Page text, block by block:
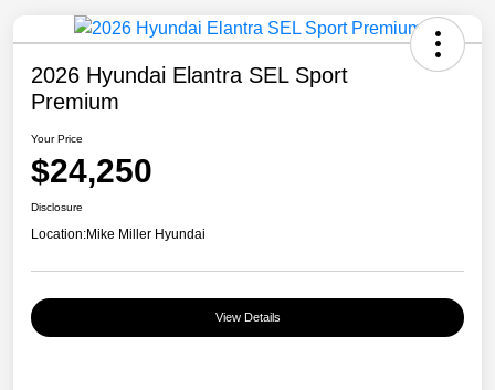
2026 Hyundai Elantra SEL Sport
Premium
Your Price
$24,250
Disclosure
Location:Mike Miller Hyundai
View Details